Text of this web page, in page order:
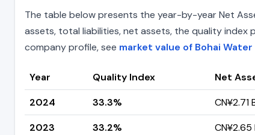
The table below presents the year-by-year Net
assets, total liabilities, net assets, the quality
company profile, see market value of Bohai
Year Quality Index Net
2024
33.3% CN¥2.71
2023
33.2% CN¥2.65